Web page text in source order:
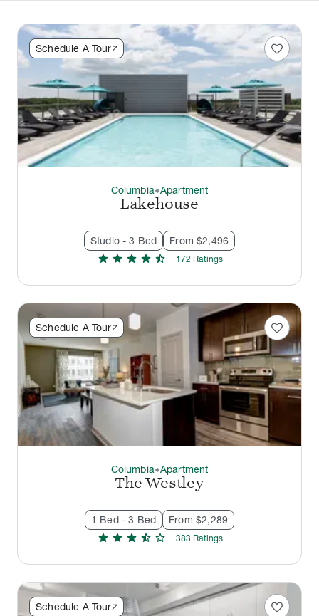
Schedule A Tour favorite
Columbiathermostat_carbonApartment
Lakehouse
Studio - 3 Bed From $2,496
star star star star star_half 172 Ratings
Schedule A Tour favorite
Columbiathermostat_carbonApartment
The Westley
1 Bed - 3 Bed From $2,289
star star star star_half star 383 Ratings
Schedule A Tour favorite